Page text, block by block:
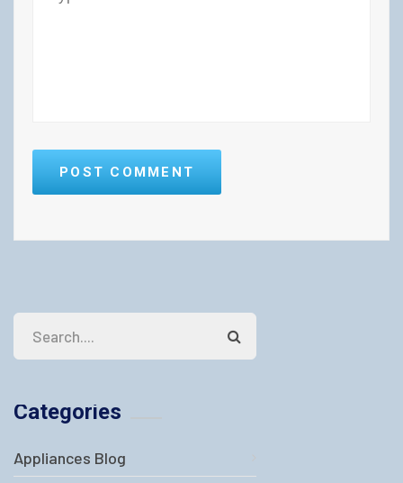
POST COMMENT
Categories
Appliances Blog